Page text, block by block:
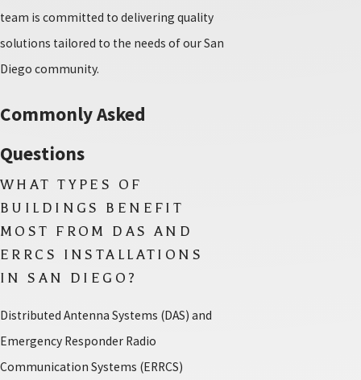
team is committed to delivering quality
solutions tailored to the needs of our San
Diego community.
Commonly Asked
Questions
WHAT TYPES OF
BUILDINGS BENEFIT
MOST FROM DAS AND
ERRCS INSTALLATIONS
IN SAN DIEGO?
Distributed Antenna Systems (DAS) and
Emergency Responder Radio
Communication Systems (ERRCS)